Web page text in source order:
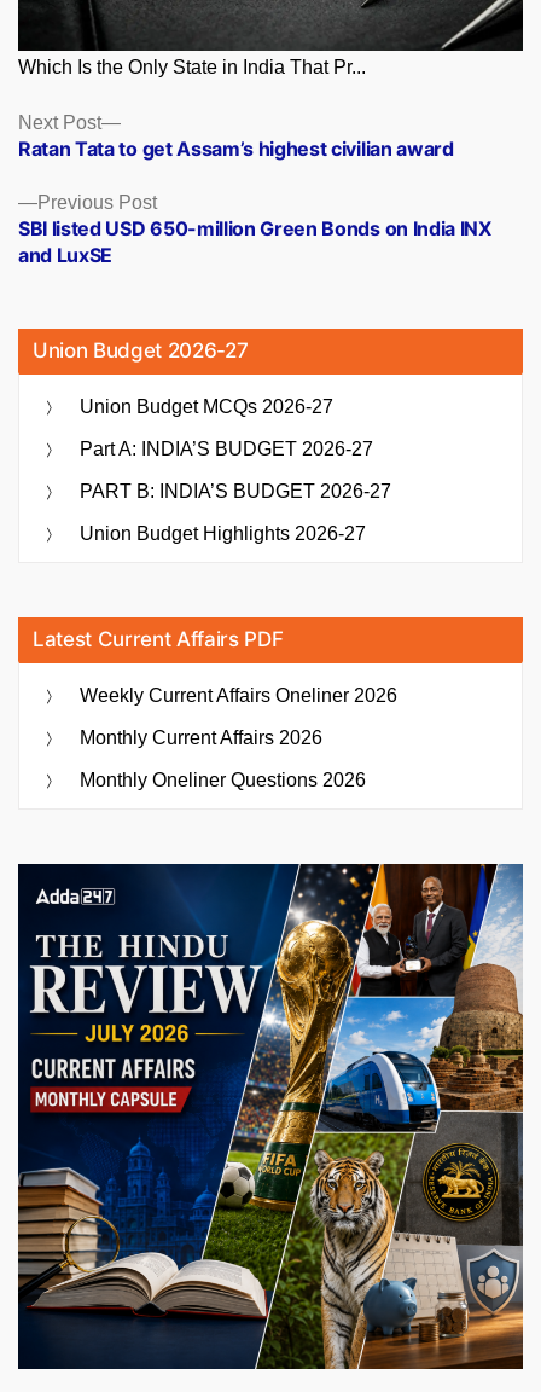
Which Is the Only State in India That Pr...
Posts
navigation
Previous PostPrevious
post:
SBI listed USD 650-million Green Bonds on India INX
and LuxSE
Next Post
Next
post:
Ratan Tata to get Assam’s highest civilian award
Union Budget 2026-27
Union Budget MCQs 2026-27
Part A: INDIA’S BUDGET 2026-27
PART B: INDIA’S BUDGET 2026-27
Union Budget Highlights 2026-27
Latest Current Affairs PDF
Weekly Current Affairs Oneliner 2026
Monthly Current Affairs 2026
Monthly Oneliner Questions 2026